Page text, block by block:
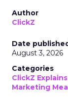
Author
ClickZ
Date
August 3, 2026
Categories
ClickZ Explains
Marketing